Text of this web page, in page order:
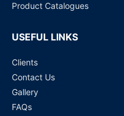
Product Catalogues
USEFUL LINKS
Clients
Contact Us
Gallery
FAQs